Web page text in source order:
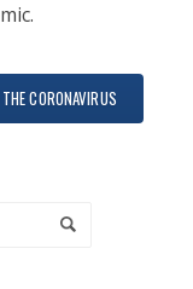
CORONAVIRUS